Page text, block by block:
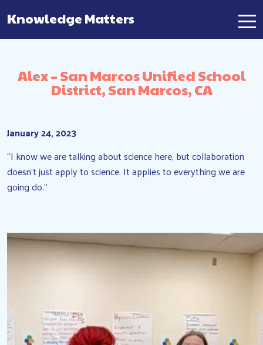
Main Navigation
Knowledge Matters
Alex – San Marcos Unified School
District, San Marcos, CA
January 24, 2023
“I know we are talking about science here, but collaboration
doesn’t just apply to science. It applies to everything we are
going do.”